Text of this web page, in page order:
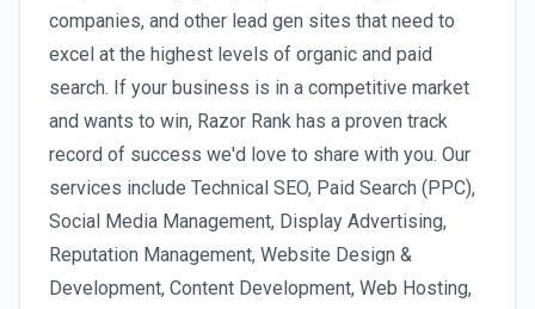
companies, and other lead gen sites that need to
excel at the highest levels of organic and paid
search. If your business is in a competitive market
and wants to win, Razor Rank has a proven track
record of success we'd love to share with you. Our
services include Technical SEO, Paid Search (PPC),
Social Media Management, Display Advertising,
Reputation Management, Website Design &
Development, Content Development, Web Hosting,